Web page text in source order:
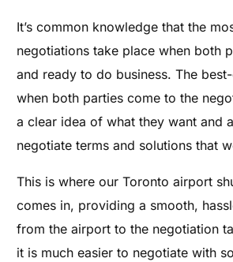
It’s common knowledge that the
negotiations take place when both
and ready to do business. The
when both parties come to the
a clear idea of what they want and
negotiate terms and solutions that
This is where our Toronto airport
comes in, providing a smooth,
from the airport to the negotiation
it is much easier to negotiate with